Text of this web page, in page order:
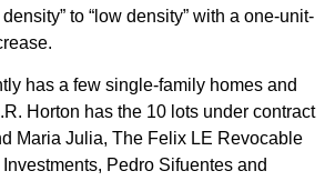
to “low density” with a one-unit-
has a few single-family homes and
Horton has the 10 lots under contract
Maria Julia, The Felix LE Revocable
Pedro Sifuentes and